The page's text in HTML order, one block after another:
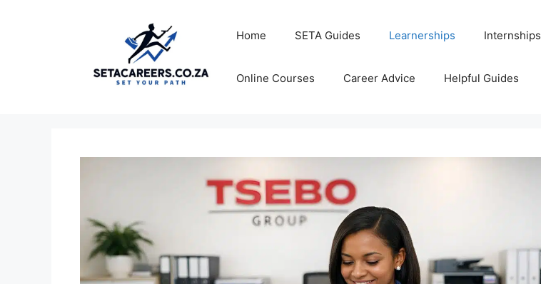
Home SETA Guides Learnerships Internships
Online Courses Career Advice Helpful Guides